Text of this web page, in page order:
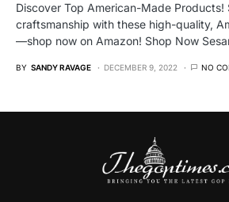
Discover Top American-Made Products!
craftsmanship with these high-quality,
—shop now on Amazon! Shop Now
BY SANDY RAVAGE DECEMBER 9, 2022 NO